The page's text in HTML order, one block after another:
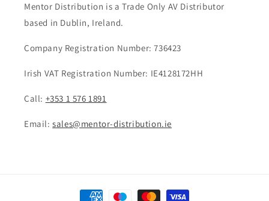
Mentor Distribution is a Trade Only AV Distributor
based in Dublin, Ireland.
Company Registration Number: 736423
Irish VAT Registration Number: IE4128172HH
Call: +353 1 576 1891
Email:sales@mentor-distribution.ie
Payment